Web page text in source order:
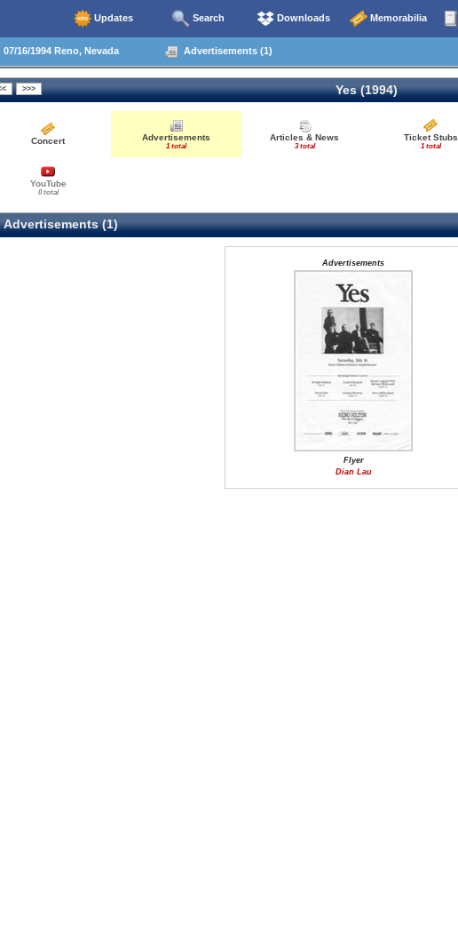
Updates Search Downloads Memorabilia
07/16/1994 Reno, Nevada Advertisements (1)
Yes (1994)
Concert Advertisements
1 total
Articles & News
3 total
Ticket Stubs
1 total
YouTube
0 total
Advertisements (1)
Advertisements
Flyer
Dian Lau